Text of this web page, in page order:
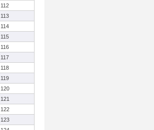
112
113
114
115
116
117
118
119
120
121
122
123